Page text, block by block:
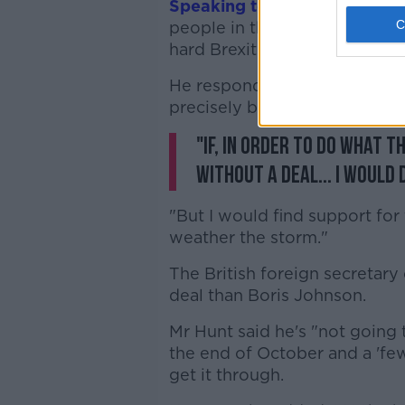
Speaking to
Andrew
people in the eye if they
hard Brexit.
He responded: "I would do
precisely because of the risk.
"If, in order to do what
without a deal... I would
"But I would find support
weather the storm."
The British foreign
deal than Boris Johnson.
Mr Hunt said he's "not
the end of October and a
get it through.